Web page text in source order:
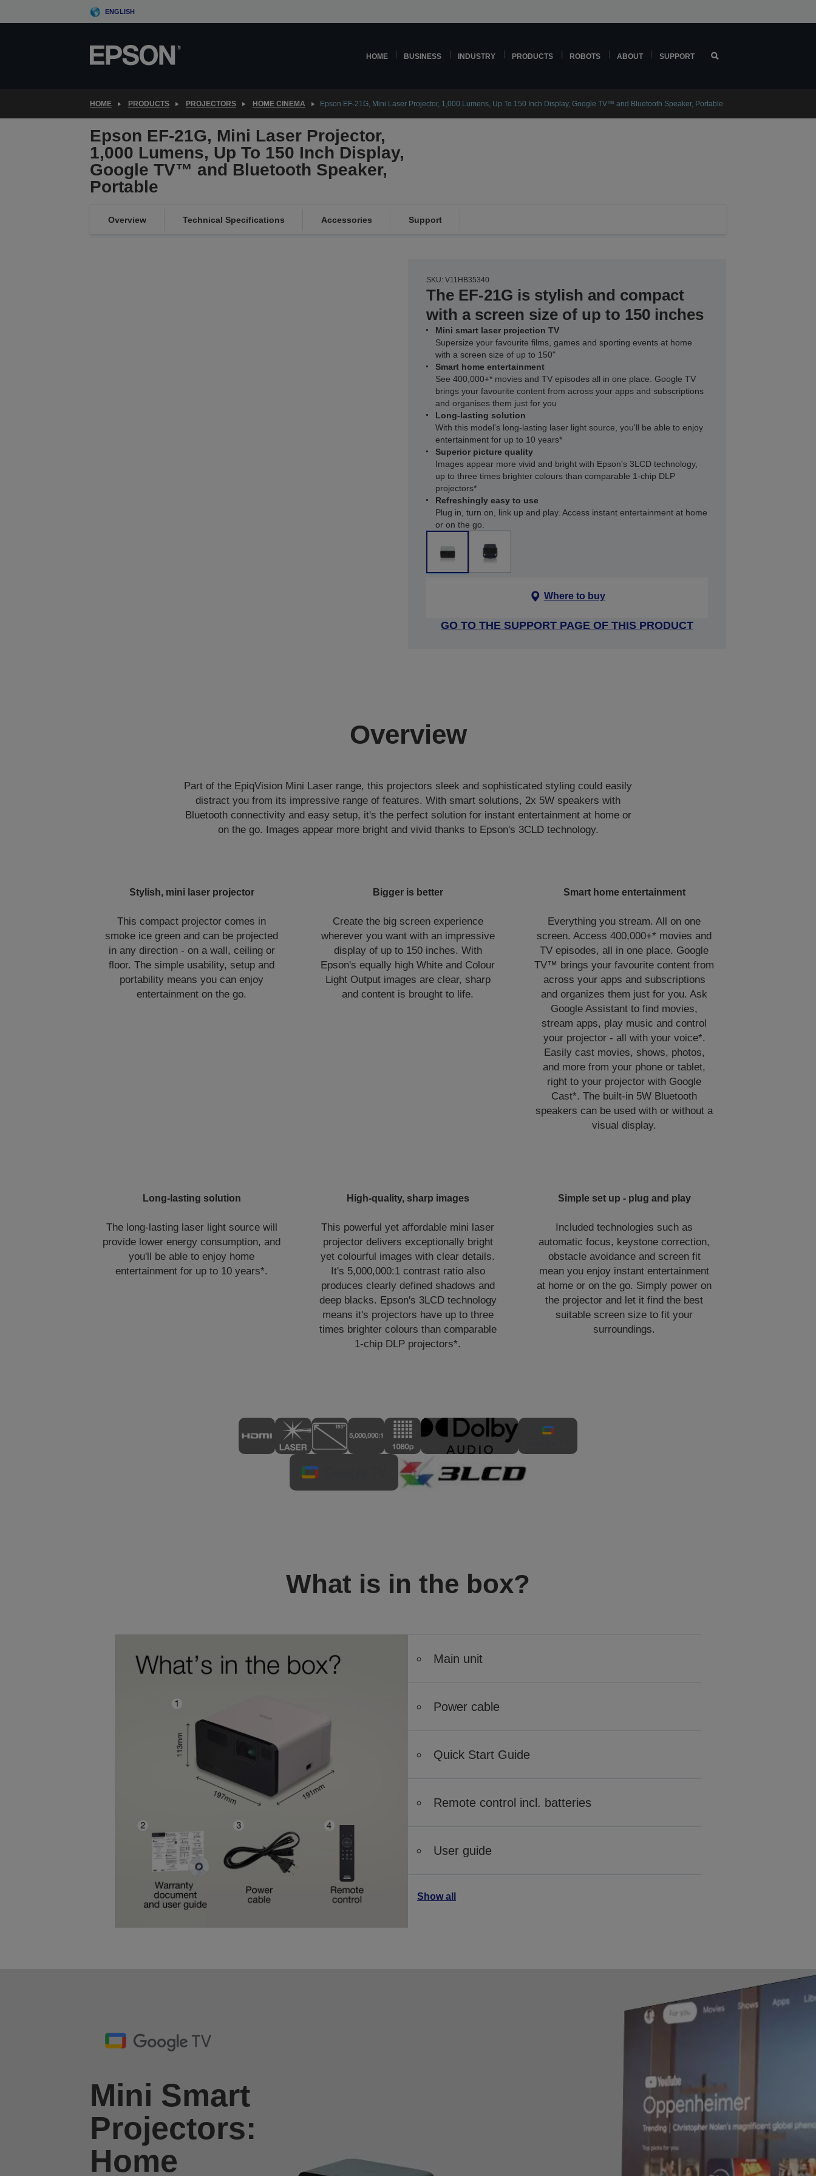
to
ENGLISH
HOME BUSINESS INDUSTRY PRODUCTS ROBOTS ABOUT SUPPORT
HOME PRODUCTS PROJECTORS HOME CINEMA Epson EF-21G, Mini Laser Projector, 1,000 Lumens, Up To 150 Inch Display, Google TV™ and Bluetooth Speaker, Portable
Epson EF-21G, Mini Laser Projector,
1,000 Lumens, Up To 150 Inch Display,
Google TV™ and Bluetooth Speaker,
Portable
Overview Technical Specifications Accessories Support
SKU: V11HB35340
The EF-21G is stylish and compact
with a screen size of up to 150 inches
Mini smart laser projection TV
Supersize your favourite films, games and sporting events at home
with a screen size of up to 150"
Smart home entertainment
See 400,000+* movies and TV episodes all in one place. Google TV
brings your favourite content from across your apps and subscriptions
and organises them just for you
Long-lasting solution
With this model's long-lasting laser light source, you'll be able to enjoy
entertainment for up to 10 years*
Superior picture quality
Images appear more vivid and bright with Epson's 3LCD technology,
up to three times brighter colours than comparable 1-chip DLP
projectors*
Refreshingly easy to use
Plug in, turn on, link up and play. Access instant entertainment at home
or on the go.
Where to buy
GO TO THE SUPPORT PAGE OF THIS PRODUCT
Overview
Part of the EpiqVision Mini Laser range, this projectors sleek and sophisticated styling could easily
distract you from its impressive range of features. With smart solutions, 2x 5W speakers with
Bluetooth connectivity and easy setup, it's the perfect solution for instant entertainment at home or
on the go. Images appear more bright and vivid thanks to Epson's 3CLD technology.
Stylish, mini laser projector
This compact projector comes in
smoke ice green and can be projected
in any direction - on a wall, ceiling or
floor. The simple usability, setup and
portability means you can enjoy
entertainment on the go.
Bigger is better
Create the big screen experience
wherever you want with an impressive
display of up to 150 inches. With
Epson's equally high White and Colour
Light Output images are clear, sharp
and content is brought to life.
Smart home entertainment
Everything you stream. All on one
screen. Access 400,000+* movies and
TV episodes, all in one place. Google
TV™ brings your favourite content from
across your apps and subscriptions
and organizes them just for you. Ask
Google Assistant to find movies,
stream apps, play music and control
your projector - all with your voice*.
Easily cast movies, shows, photos,
and more from your phone or tablet,
right to your projector with Google
Cast*. The built-in 5W Bluetooth
speakers can be used with or without a
visual display.
Long-lasting solution
The long-lasting laser light source will
provide lower energy consumption, and
you'll be able to enjoy home
entertainment for up to 10 years*.
High-quality, sharp images
This powerful yet affordable mini laser
projector delivers exceptionally bright
yet colourful images with clear details.
It's 5,000,000:1 contrast ratio also
produces clearly defined shadows and
deep blacks. Epson's 3LCD technology
means it's projectors have up to three
times brighter colours than comparable
1-chip DLP projectors*.
Simple set up - plug and play
Included technologies such as
automatic focus, keystone correction,
obstacle avoidance and screen fit
mean you enjoy instant entertainment
at home or on the go. Simply power on
the projector and let it find the best
suitable screen size to fit your
surroundings.
What is in the box?
Main unit
Power cable
Quick Start Guide
Remote control incl. batteries
User guide
Show all
Mini Smart
Projectors:
Home